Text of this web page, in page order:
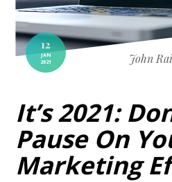
12
JAN
2021
John
It’s 2021:
Pause On
Marketing